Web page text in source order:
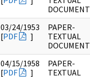
DOCUMENT
03/24/1953
[PDF ]
PAPER-
TEXTUAL
DOCUMENT
04/15/1958
[PDF ]
PAPER-
TEXTUAL